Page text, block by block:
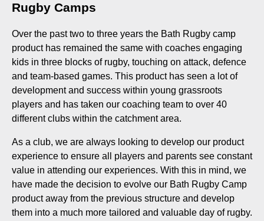
Rugby Camps
Over the past two to three years the Bath Rugby camp
product has remained the same with coaches engaging
kids in three blocks of rugby, touching on attack, defence
and team-based games. This product has seen a lot of
development and success within young grassroots
players and has taken our coaching team to over 40
different clubs within the catchment area.
As a club, we are always looking to develop our product
experience to ensure all players and parents see constant
value in attending our experiences. With this in mind, we
have made the decision to evolve our Bath Rugby Camp
product away from the previous structure and develop
them into a much more tailored and valuable day of rugby.